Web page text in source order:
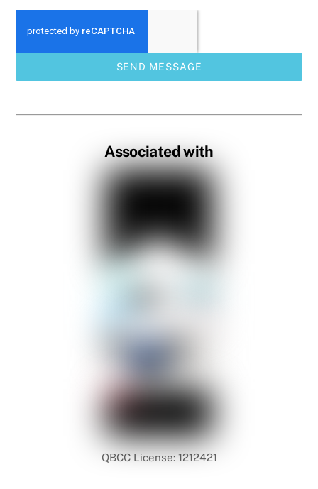
SEND MESSAGE
Associated with
QBCC License: 1212421